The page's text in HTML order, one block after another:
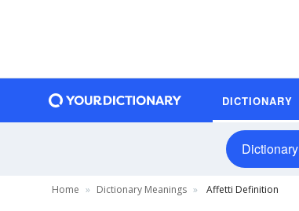
DICTIONARY
Dictionary
Home Dictionary Meanings Affetti Definition